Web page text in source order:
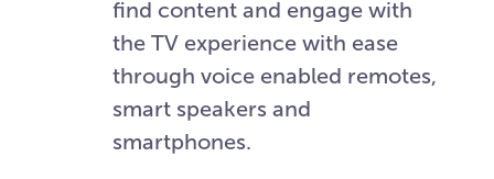
find content and engage with
the TV experience with ease
through voice enabled remotes,
smart speakers and
smartphones.